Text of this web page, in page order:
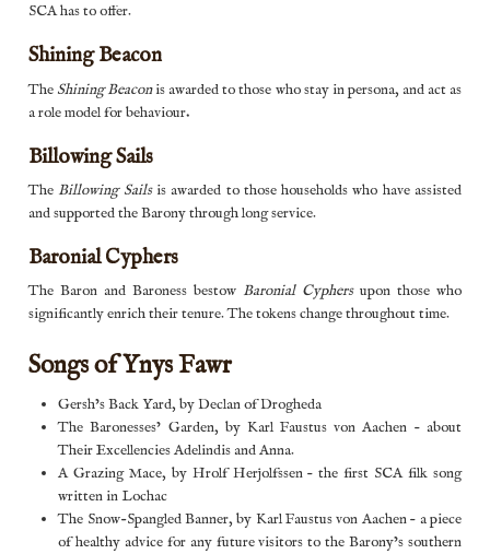
SCA has to offer.
Shining Beacon
The Shining Beaconis awarded to those who stay in persona, and act as
a role model for behaviour.
Billowing Sails
The Billowing Sailsis awarded to those households who have assisted
and supported the Barony through long service.
Baronial Cyphers
The Baron and Baroness bestow Baronial Cyphersupon those who
significantly enrich their tenure. The tokens change throughout time.
Songs of Ynys Fawr
Gersh’s Back Yard, by Declan of Drogheda
The Baronesses’ Garden, by Karl Faustus von Aachen – about
Their Excellencies Adelindis and Anna.
A Grazing Mace, by Hrolf Herjolfssen – the first SCA filk song
written in Lochac
The Snow-Spangled Banner, by Karl Faustus von Aachen – a piece
of healthy advice for any future visitors to the Barony’s southern